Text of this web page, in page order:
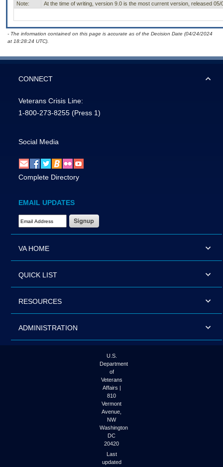
Note: At the time of writing, version 9.0 is the most current version, released 05/
- The information contained on this page is accurate as of the Decision Date (04/24/2024
at 18:28:24 UTC).
CONNECT
Veterans Crisis Line:
1-800-273-8255 (Press 1)
Social Media
Complete Directory
EMAIL UPDATES
Email Address Required
VA HOME
QUICK LIST
RESOURCES
ADMINISTRATION
U.S.
Department
of
Veterans
Affairs |
810
Vermont
Avenue,
NW
Washington
DC
20420
Last
updated